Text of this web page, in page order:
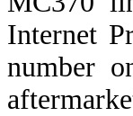
Internet
number